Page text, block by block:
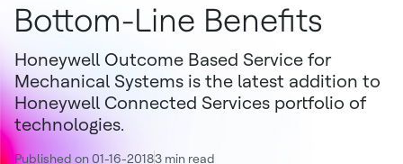
Bottom-Line Benefits
Honeywell Outcome Based Service for
Mechanical Systems is the latest addition to
Honeywell Connected Services portfolio of
technologies.
Published on 01-16-20183 min read